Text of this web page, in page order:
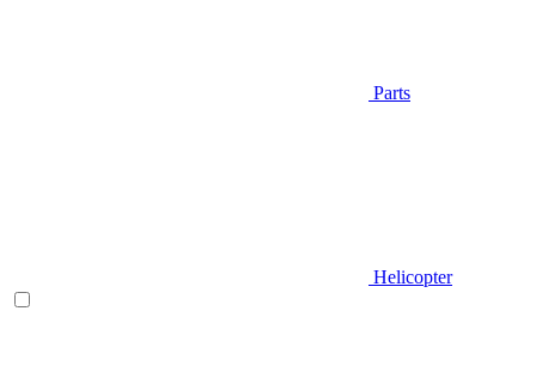
Parts
Helicopter